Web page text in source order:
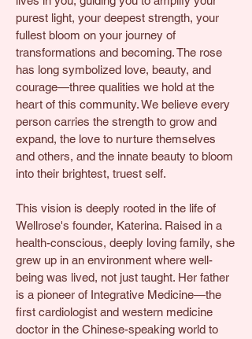
purest light, your deepest strength, your
fullest bloom on your journey of
transformations and becoming. The rose
has long symbolized love, beauty, and
courage—three qualities we hold at the
heart of this community. We believe every
person carries the strength to grow and
expand, the love to nurture themselves
and others, and the innate beauty to bloom
into their brightest, truest self.
This vision is deeply rooted in the life of
Wellrose's founder, Katerina. Raised in a
health-conscious, deeply loving family, she
grew up in an environment where well-
being was lived, not just taught. Her father
is a pioneer of Integrative Medicine—the
first cardiologist and western medicine
doctor in the Chinese-speaking world to